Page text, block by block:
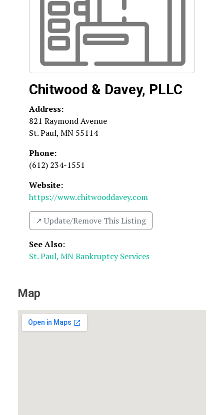
Chitwood & Davey, PLLC
Address:
821 Raymond Avenue
St. Paul, MN 55114
Phone:
(612) 234-1551
Website:
https://www.chitwooddavey.com
↗️ Update/Remove This Listing
See Also:
St. Paul, MN Bankruptcy Services
Map